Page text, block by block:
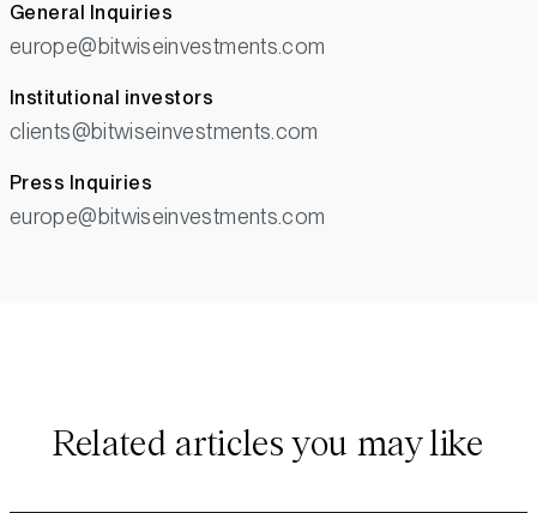
General Inquiries
europe@bitwiseinvestments.com
Institutional investors
clients@bitwiseinvestments.com
Press Inquiries
europe@bitwiseinvestments.com
Related articles you may like